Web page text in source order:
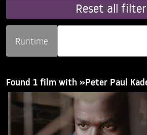
Reset all
Runtime
Found 1 film with »Peter Paul